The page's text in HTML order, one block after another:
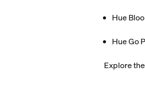
Hue
Hue Go
Explore